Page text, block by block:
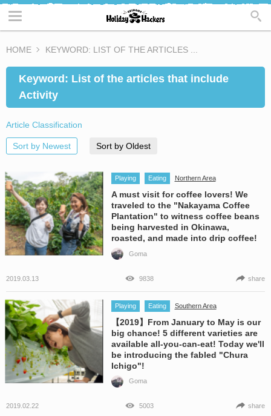
HOME KEYWORD: LIST OF THE ARTICLES ...
Keyword: List of the articles that include
Activity
Article Classification
Sort by Newest Sort by Oldest
Playing Eating Northern Area
A must visit for coffee lovers! We
traveled to the "Nakayama Coffee
Plantation" to witness coffee beans
being harvested in Okinawa,
roasted, and made into drip coffee!
Goma
2019.03.13 9838 share
Playing Eating Southern Area
【2019】From January to May is our
big chance! 5 different varieties are
available all-you-can-eat! Today we'll
be introducing the fabled "Chura
Ichigo"!
Goma
2019.02.22 5003 share